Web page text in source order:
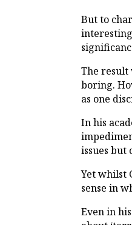
But to
The result
boring.
as one
In his
issues but
Yet whilst
sense in
Even in